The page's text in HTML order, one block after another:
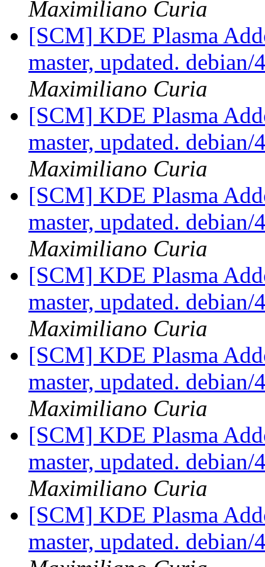
Maximiliano Curia
[SCM] KDE Plasma
master, updated.
Maximiliano Curia
[SCM] KDE Plasma
master, updated.
Maximiliano Curia
[SCM] KDE Plasma
master, updated.
Maximiliano Curia
[SCM] KDE Plasma
master, updated.
Maximiliano Curia
[SCM] KDE Plasma
master, updated.
Maximiliano Curia
[SCM] KDE Plasma
master, updated.
Maximiliano Curia
[SCM] KDE Plasma
master, updated.